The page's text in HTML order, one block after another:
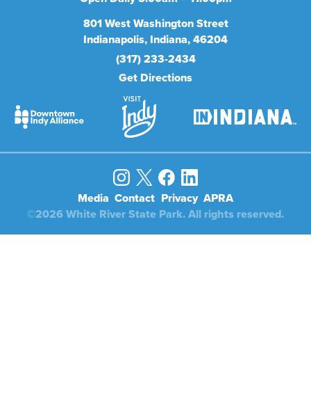
801West Washington Street
Indianapolis Indiana 46204
(317) 233-2434
Get Directions
Media Contact Privacy APRA
©2026 White River State Park. All rights reserved.